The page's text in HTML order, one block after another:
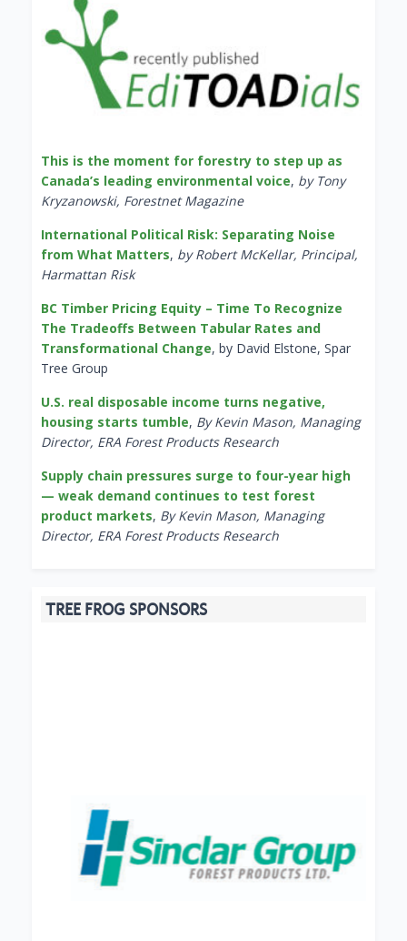
This is the moment for forestry to step up as
Canada’s leading environmental voice, by Tony
Kryzanowski, Forestnet Magazine
International Political Risk: Separating Noise
from What Matters, by Robert McKellar, Principal,
Harmattan Risk
BC Timber Pricing Equity – Time To Recognize
The Tradeoffs Between Tabular Rates and
Transformational Change, by David Elstone, Spar
Tree Group
U.S. real disposable income turns negative,
housing starts tumble, By Kevin Mason, Managing
Director, ERA Forest Products Research
Supply chain pressures surge to four-year high
— weak demand continues to test forest
product markets, By Kevin Mason, Managing
Director, ERA Forest Products Research
TREE FROG SPONSORS